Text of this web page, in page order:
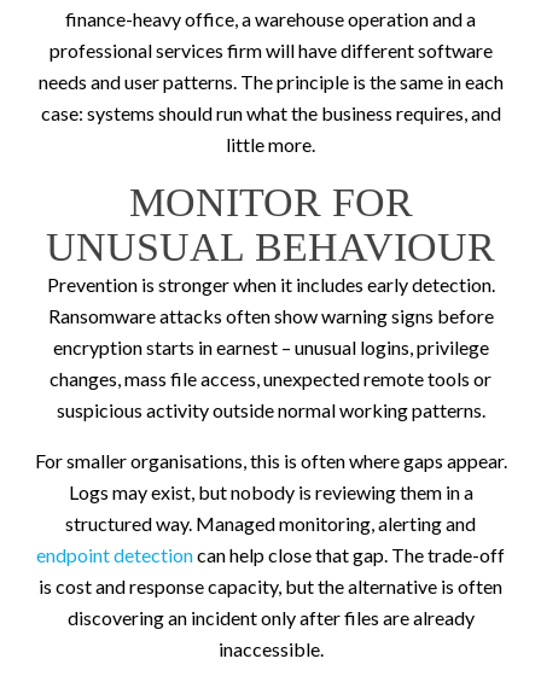
finance-heavy office, a warehouse operation and a
professional services firm will have different software
needs and user patterns. The principle is the same in each
case: systems should run what the business requires, and
little more.
MONITOR FOR
UNUSUAL BEHAVIOUR
Prevention is stronger when it includes early detection.
Ransomware attacks often show warning signs before
encryption starts in earnest – unusual logins, privilege
changes, mass file access, unexpected remote tools or
suspicious activity outside normal working patterns.
For smaller organisations, this is often where gaps appear.
Logs may exist, but nobody is reviewing them in a
structured way. Managed monitoring, alerting and
endpoint detectioncan help close that gap. The trade-off
is cost and response capacity, but the alternative is often
discovering an incident only after files are already
inaccessible.